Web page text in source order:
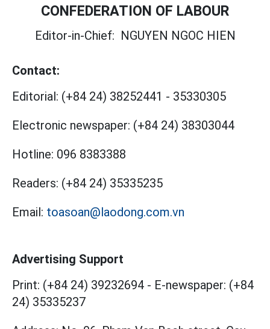
CONFEDERATION OF LABOUR
Editor-in-Chief: NGUYEN NGOC HIEN
Contact:
Editorial: (+84 24) 38252441 - 35330305
Electronic newspaper: (+84 24) 38303044
Hotline: 096 8383388
Readers: (+84 24) 35335235
Email: toasoan@laodong.com.vn
Advertising Support
Print: (+84 24) 39232694 - E-newspaper: (+84
24) 35335237